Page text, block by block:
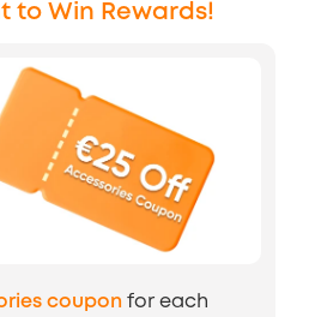
to Win Rewards!
coupon for each